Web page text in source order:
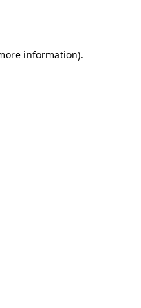
information).